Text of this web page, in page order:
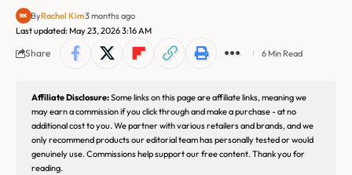
Last updated: May 23, 2026 3:16 AM
ByRachel Kim3 months ago
Share 6 Min Read
Affiliate Disclosure:Some links on this page are affiliate links, meaning we
may earn a commission if you click through and make a purchase - at no
additional cost to you. We partner with various retailers and brands, and we
only recommend products our editorial team has personally tested or would
genuinely use. Commissions help support our free content. Thank you for
reading.